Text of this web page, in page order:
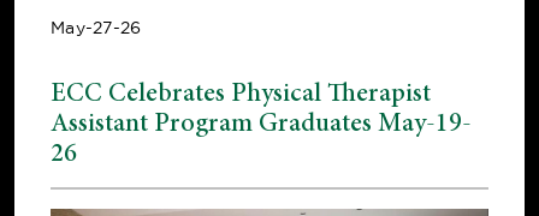
May-27-26
ECC Celebrates Physical Therapist
Assistant Program Graduates May-19-
26